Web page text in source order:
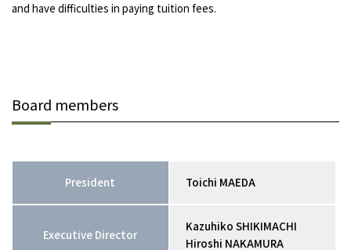
and have difficulties in paying tuition fees.
Board members
President Toichi MAEDA
Executive Director
Kazuhiko SHIKIMACHI
Hiroshi NAKAMURA